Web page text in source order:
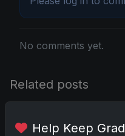
No comments yet.
Related posts
Grand Slam of
Help Keep